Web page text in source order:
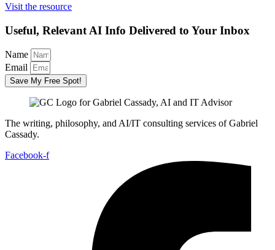
Visit the resource
Useful, Relevant AI Info Delivered to Your Inbox
Name
Email
Save My Free Spot!
The writing, philosophy, and AI/IT consulting services of Gabriel
Cassady.
Facebook-f